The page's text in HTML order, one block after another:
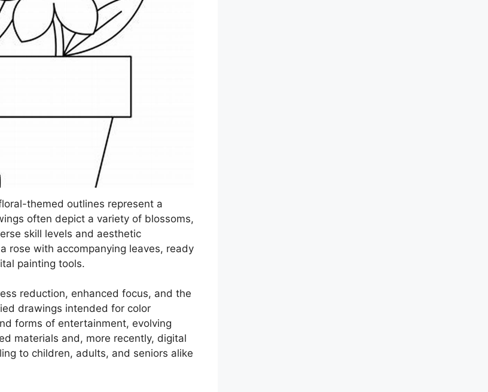
themed outlines represent a
often depict a variety of blossoms,
skill levels and aesthetic
rose with accompanying leaves, ready
painting tools.
reduction, enhanced focus, and the
drawings intended for color
forms of entertainment, evolving
materials and, more recently, digital
to children, adults, and seniors alike